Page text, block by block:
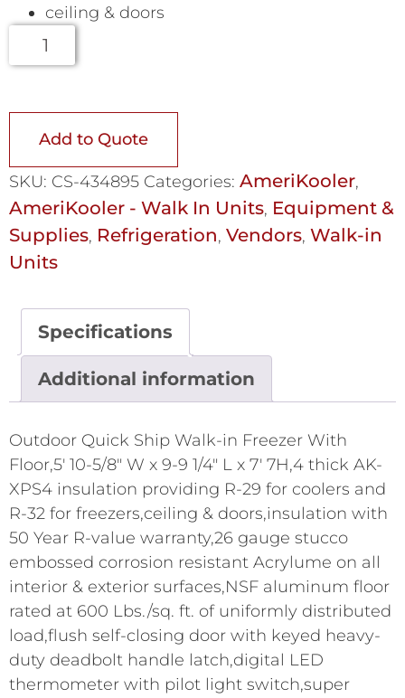
ceiling & doors
Add to Quote
SKU: CS-434895 Categories: AmeriKooler,
AmeriKooler - Walk In Units, Equipment &
Supplies, Refrigeration, Vendors, Walk-in
Units
Specifications
Additional information
Outdoor Quick Ship Walk-in Freezer With
Floor,5' 10-5/8" W x 9-9 1/4" L x 7' 7H,4 thick AK-
XPS4 insulation providing R-29 for coolers and
R-32 for freezers,ceiling & doors,insulation with
50 Year R-value warranty,26 gauge stucco
embossed corrosion resistant Acrylume on all
interior & exterior surfaces,NSF aluminum floor
rated at 600 Lbs./sq. ft. of uniformly distributed
load,flush self-closing door with keyed heavy-
duty deadbolt handle latch,digital LED
thermometer with pilot light switch,super